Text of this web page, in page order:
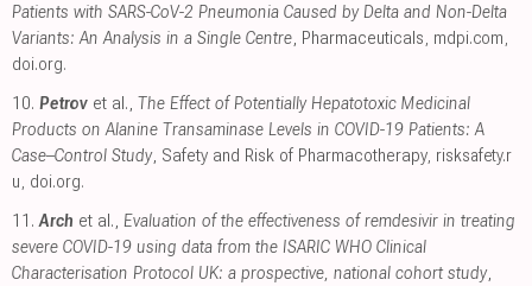
Patients with SARS-CoV-2 Pneumonia Caused by Delta and Non-Delta
Variants: An Analysis in a Single Centre, Pharmaceuticals, mdpi.com,
doi.org.
10. Petrov et al., The Effect of Potentially Hepatotoxic Medicinal
Products on Alanine Transaminase Levels in COVID-19 Patients: A
Case–Control Study, Safety and Risk of Pharmacotherapy, risksafety.r
u, doi.org.
11. Arch et al., Evaluation of the effectiveness of remdesivir in treating
severe COVID-19 using data from the ISARIC WHO Clinical
Characterisation Protocol UK: a prospective, national cohort study,